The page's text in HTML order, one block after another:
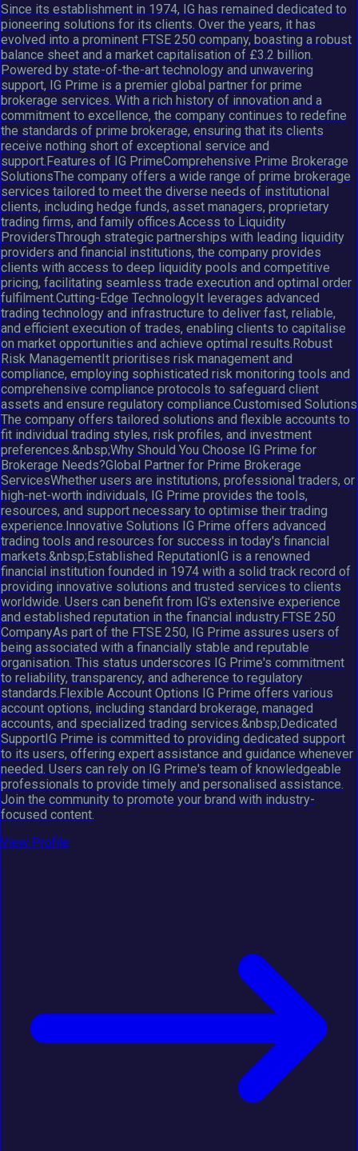
Since its establishment in 1974, IG has remained dedicated to
pioneering solutions for its clients. Over the years, it has
evolved into a prominent FTSE 250 company, boasting a robust
balance sheet and a market capitalisation of £3.2 billion.
Powered by state-of-the-art technology and unwavering
support, IG Prime is a premier global partner for prime
brokerage services. With a rich history of innovation and a
commitment to excellence, the company continues to redefine
the standards of prime brokerage, ensuring that its clients
receive nothing short of exceptional service and
support.Features of IG PrimeComprehensive Prime Brokerage
SolutionsThe company offers a wide range of prime brokerage
services tailored to meet the diverse needs of institutional
clients, including hedge funds, asset managers, proprietary
trading firms, and family offices.Access to Liquidity
ProvidersThrough strategic partnerships with leading liquidity
providers and financial institutions, the company provides
clients with access to deep liquidity pools and competitive
pricing, facilitating seamless trade execution and optimal order
fulfilment.Cutting-Edge TechnologyIt leverages advanced
trading technology and infrastructure to deliver fast, reliable,
and efficient execution of trades, enabling clients to capitalise
on market opportunities and achieve optimal results.Robust
Risk ManagementIt prioritises risk management and
compliance, employing sophisticated risk monitoring tools and
comprehensive compliance protocols to safeguard client
assets and ensure regulatory compliance.Customised Solutions
The company offers tailored solutions and flexible accounts to
fit individual trading styles, risk profiles, and investment
preferences.&nbsp;Why Should You Choose IG Prime for
Brokerage Needs?Global Partner for Prime Brokerage
ServicesWhether users are institutions, professional traders, or
high-net-worth individuals, IG Prime provides the tools,
resources, and support necessary to optimise their trading
experience.Innovative Solutions IG Prime offers advanced
trading tools and resources for success in today's financial
markets.&nbsp;Established ReputationIG is a renowned
financial institution founded in 1974 with a solid track record of
providing innovative solutions and trusted services to clients
worldwide. Users can benefit from IG's extensive experience
and established reputation in the financial industry.FTSE 250
CompanyAs part of the FTSE 250, IG Prime assures users of
being associated with a financially stable and reputable
organisation. This status underscores IG Prime's commitment
to reliability, transparency, and adherence to regulatory
standards.Flexible Account Options IG Prime offers various
account options, including standard brokerage, managed
accounts, and specialized trading services.&nbsp;Dedicated
SupportIG Prime is committed to providing dedicated support
to its users, offering expert assistance and guidance whenever
needed. Users can rely on IG Prime's team of knowledgeable
professionals to provide timely and personalised assistance.
Join the community to promote your brand with industry-
focused content.
View Profile